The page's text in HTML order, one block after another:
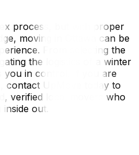
process, but with proper
moving in Ottawa can be
From selecting the
the logistics of a winter
you in control. If you are
contact UpMove today to
verified local movers who
out.